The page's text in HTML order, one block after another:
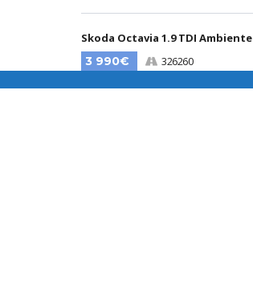
Skoda Octavia 1.9 TDI Ambiente
3 990€
326260